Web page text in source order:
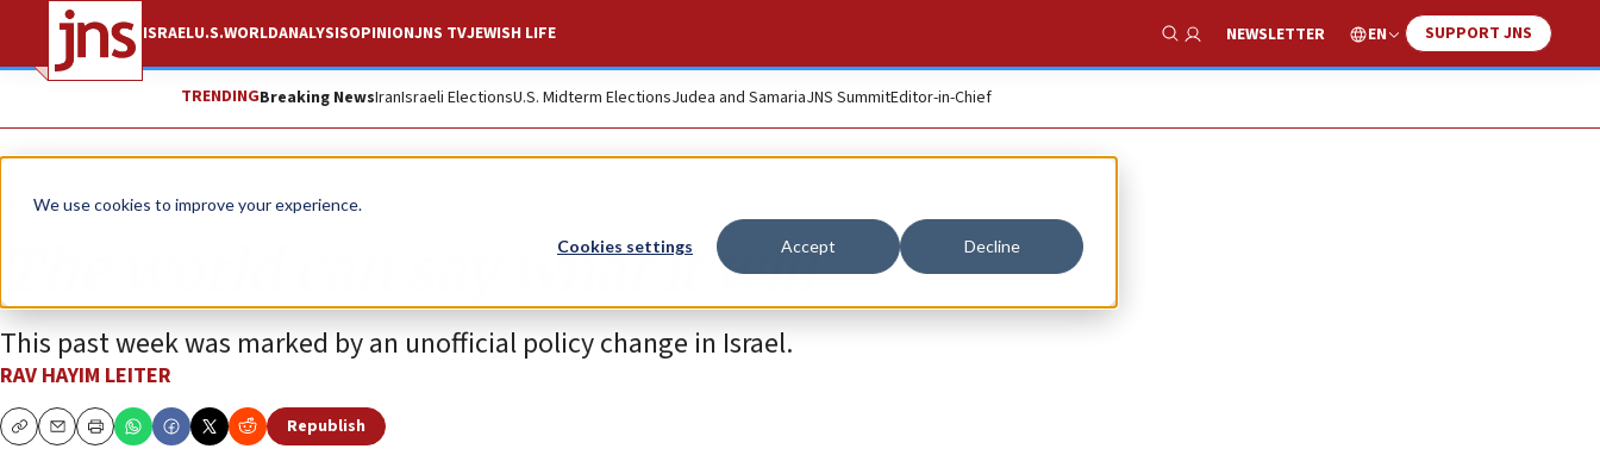
We use cookies to improve your experience.
Cookies settings Accept Decline
ISRAELU.S.WORLDANALYSISOPINIONJNS TVJEWISH LIFE
Show Search
NEWSLETTER EN SUPPORT JNS
TRENDINGBreaking NewsIranIsraeli ElectionsU.S. Midterm ElectionsJudea and SamariaJNS SummitEditor-in-Chief
Opinion
The world can say what it will
This past week was marked by an unofficial policy change in Israel.
RAV HAYIM LEITER
CopyEmailPrint
Republish